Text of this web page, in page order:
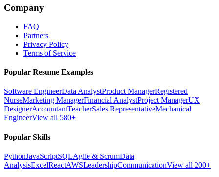
Company
FAQ
Partners
Privacy Policy
Terms of Service
Popular Resume Examples
Software EngineerData AnalystProduct ManagerRegistered
NurseMarketing ManagerFinancial AnalystProject ManagerUX
DesignerAccountantTeacherSales RepresentativeMechanical
EngineerView all 580+
Popular Skills
PythonJavaScriptSQLAgile & ScrumData
AnalysisExcelReactAWSLeadershipCommunicationView all 200+